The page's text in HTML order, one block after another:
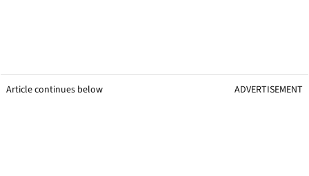
Article continues below ADVERTISEMENT